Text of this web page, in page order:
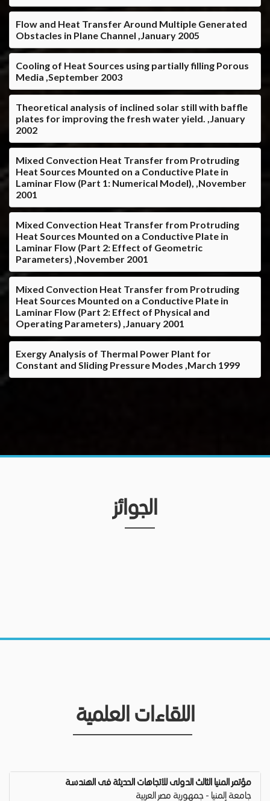
Flow and Heat Transfer Around Multiple Generated
Obstacles in Plane Channel ,January 2005
Cooling of Heat Sources using partially filling Porous
Media ,September 2003
Theoretical analysis of inclined solar still with baffle
plates for improving the fresh water yield. ,January
2002
Mixed Convection Heat Transfer from Protruding
Heat Sources Mounted on a Conductive Plate in
Laminar Flow (Part 1: Numerical Model), ,November
2001
Mixed Convection Heat Transfer from Protruding
Heat Sources Mounted on a Conductive Plate in
Laminar Flow (Part 2: Effect of Geometric
Parameters) ,November 2001
Mixed Convection Heat Transfer from Protruding
Heat Sources Mounted on a Conductive Plate in
Laminar Flow (Part 2: Effect of Physical and
Operating Parameters) ,January 2001
Exergy Analysis of Thermal Power Plant for
Constant and Sliding Pressure Modes ,March 1999
الجوائز
اللقاءات العلمية
مؤتمر المنيا الثالث الدولى للاتجاهات الحديثة فى الهندسة
جامعة إلمنيا - جمهورية مصر العربية